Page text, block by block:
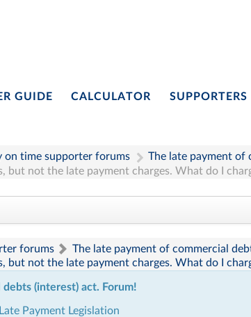
GUIDE CALCULATOR SUPPORTERS
on time supporter forums
The late payment of
but not the late payment charges. What do I
forums
The late payment of commercial
but not the late payment charges. What do I
(interest) act. Forum!
Payment Legislation